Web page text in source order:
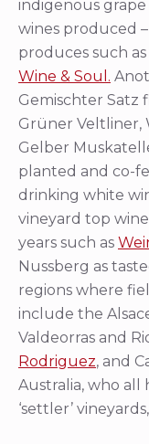
indigenous
wines produced
produces such as
Wine & Soul.
Gemischter Satz
Grüner Veltliner,
Gelber
planted and co-
drinking white
vineyard top
years such as
Nussberg as
regions where
include the
Valdeorras and
Rodriguez, and
Australia, who all
‘settler’